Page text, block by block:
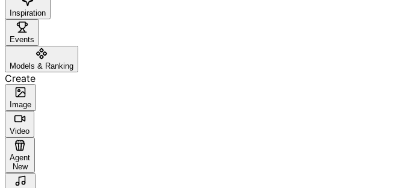
Inspiration
Events
Models & Ranking
Create
Image
Video
Agent
New